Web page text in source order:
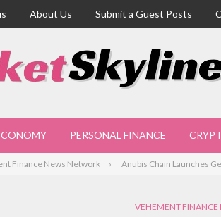
About Us Submit a Guest Posts
PERSONAL FINANCE
Finance News Network Anubis Chain Launches
VEHEMENT FINANCE